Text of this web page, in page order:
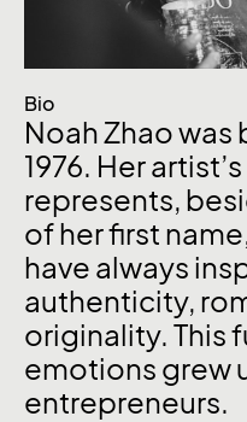
Bio
Noah Zhao was
1976. Her
represents,
of her first
have always
authenticity,
originality. This
emotions grew
entrepreneurs.